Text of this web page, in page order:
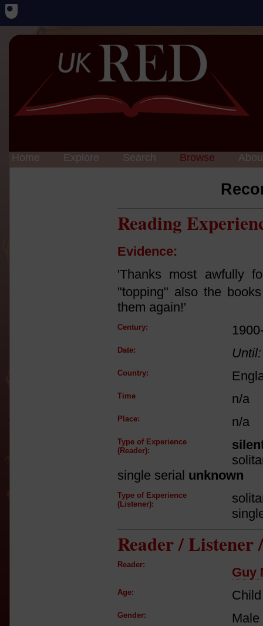
Home Explore Search Browse
Reading
Evidence:
'Thanks most awfully
"topping" also the
them again!'
Century:
Date: Until:
Country:
Time n/a
Place: n/a
Type of Experience
(Reader):
single serial unknown
Type of Experience
(Listener):
Reader / Listener
Reader:
Guy
Age:
Gender: Male